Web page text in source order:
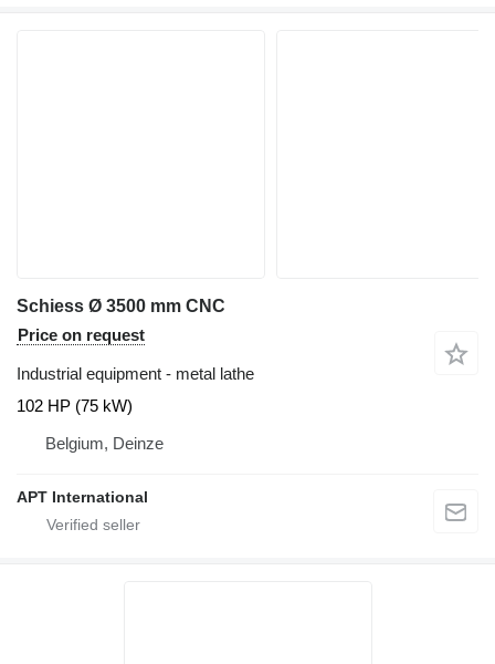
Schiess Ø 3500 mm CNC
Price on request
Industrial equipment - metal lathe
102 HP (75 kW)
Belgium, Deinze
APT International